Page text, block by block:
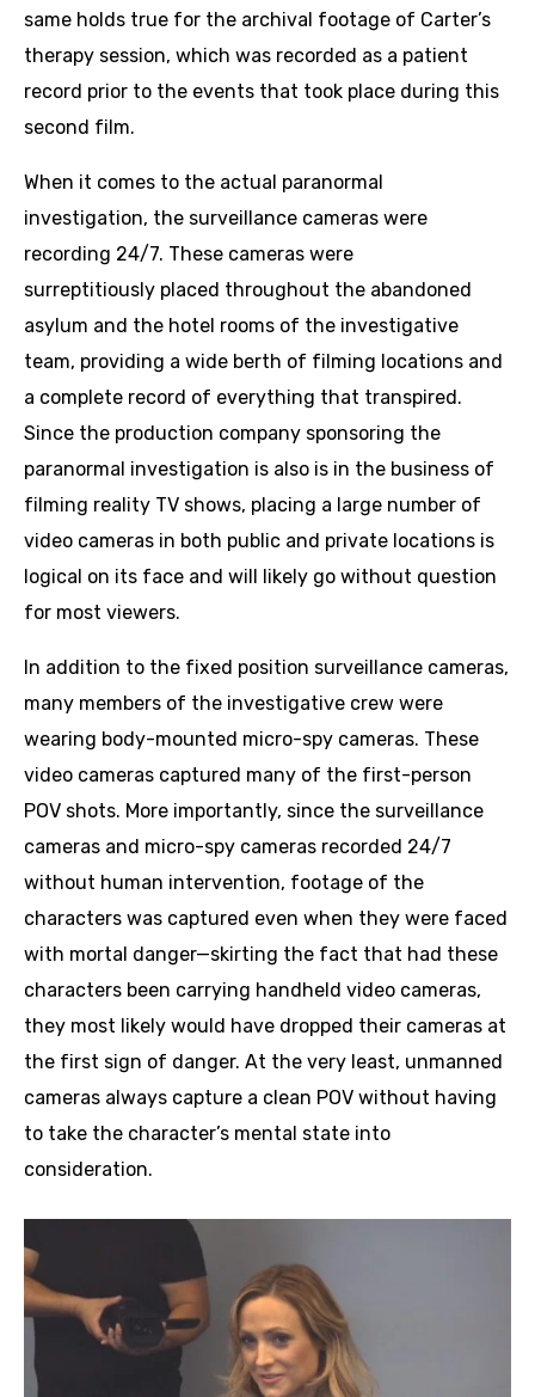
same holds true for the archival footage of Carter’s
therapy session, which was recorded as a patient
record prior to the events that took place during this
second film.
When it comes to the actual paranormal
investigation, the surveillance cameras were
recording 24/7. These cameras were
surreptitiously placed throughout the abandoned
asylum and the hotel rooms of the investigative
team, providing a wide berth of filming locations and
a complete record of everything that transpired.
Since the production company sponsoring the
paranormal investigation is also is in the business of
filming reality TV shows, placing a large number of
video cameras in both public and private locations is
logical on its face and will likely go without question
for most viewers.
In addition to the fixed position surveillance cameras,
many members of the investigative crew were
wearing body-mounted micro-spy cameras. These
video cameras captured many of the first-person
POV shots. More importantly, since the surveillance
cameras and micro-spy cameras recorded 24/7
without human intervention, footage of the
characters was captured even when they were faced
with mortal danger—skirting the fact that had these
characters been carrying handheld video cameras,
they most likely would have dropped their cameras at
the first sign of danger. At the very least, unmanned
cameras always capture a clean POV without having
to take the character’s mental state into
consideration.